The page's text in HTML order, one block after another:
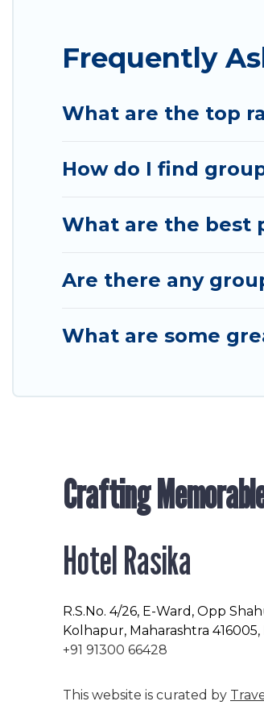
event, we have many holiday
to make your next trip enjoyable &
Frequently
What are the top
How do I find
What are the best
Are there any
What are some
Crafting
Hotel Rasika
R.S.No. 4/26, E-Ward, Opp
Kolhapur, Maharashtra 416005,
+91 91300 66428
This website is curated by